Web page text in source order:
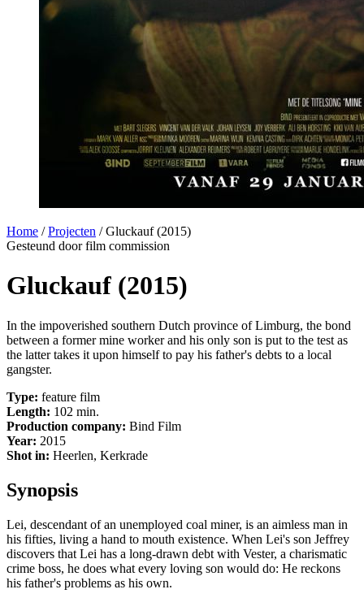
Home / Projecten / Gluckauf (2015)
Gesteund door film commission
Gluckauf (2015)
In the impoverished southern Dutch province of Limburg, the bond
between a former mine worker and his only son is put to the test as
the latter takes it upon himself to pay his father's debts to a local
gangster.
Type: feature film
Length: 102 min.
Production company: Bind Film
Year: 2015
Shot in: Heerlen, Kerkrade
Synopsis
Lei, descendant of an unemployed coal miner, is an aimless man in
his fifties, living a hand to mouth existence. When Lei's son Jeffrey
discovers that Lei has a long-drawn debt with Vester, a charismatic
crime boss, he does what every loving son would do: He reckons
his father's problems as his own.